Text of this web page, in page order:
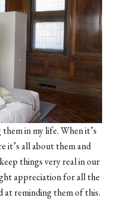
in my life. When it’s
it’s all about them and
things very real in our
appreciation for all the
at reminding them of this.